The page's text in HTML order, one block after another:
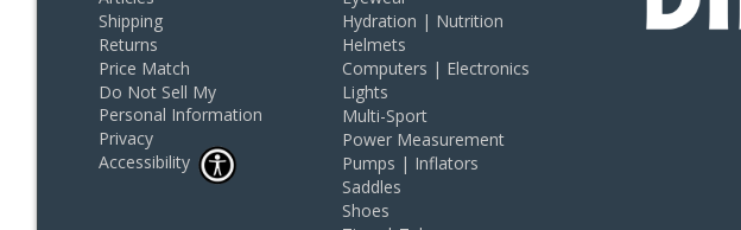
Shipping
Returns
Price Match
Do Not Sell My
Personal Information
Privacy
Accessibility
Hydration | Nutrition
Helmets
Computers | Electronics
Lights
Multi-Sport
Power Measurement
Pumps | Inflators
Saddles
Shoes